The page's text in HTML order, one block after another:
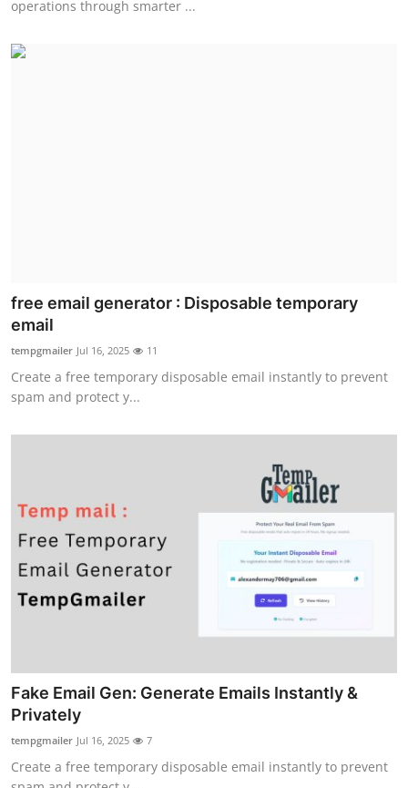
operations through smarter ...
free email generator : Disposable temporary
email
tempgmailer Jul 16, 2025 11
Create a free temporary disposable email instantly to prevent
spam and protect y...
Fake Email Gen: Generate Emails Instantly &
Privately
tempgmailer Jul 16, 2025 7
Create a free temporary disposable email instantly to prevent